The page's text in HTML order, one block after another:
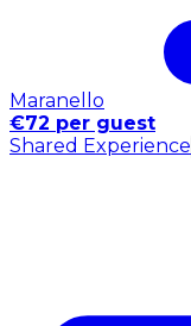
Maranello
€72 per guest
Shared Experience